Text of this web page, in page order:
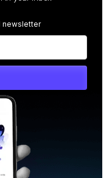
newsletter